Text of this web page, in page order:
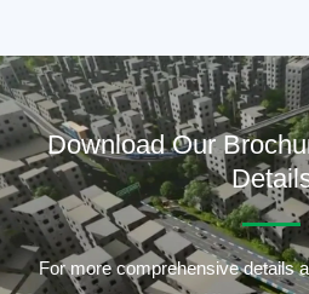
Download Our
For more comprehensive details